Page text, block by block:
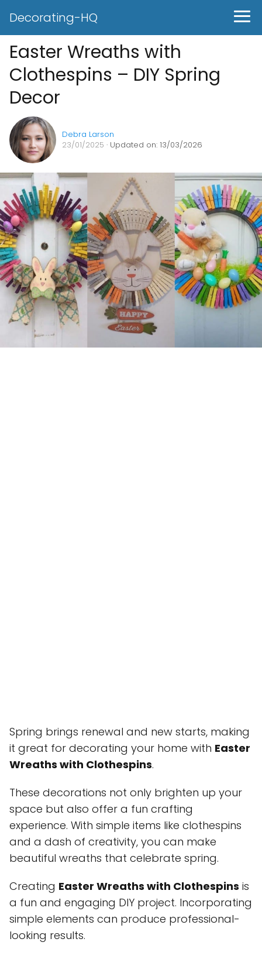
Decorating-HQ
Easter Wreaths with
Clothespins – DIY Spring
Decor
Debra Larson
23/01/2025 · Updated on: 13/03/2026
Spring brings renewal and new starts, making
it great for decorating your home with Easter
Wreaths with Clothespins.
These decorations not only brighten up your
space but also offer a fun crafting
experience. With simple items like clothespins
and a dash of creativity, you can make
beautiful wreaths that celebrate spring.
Creating Easter Wreaths with Clothespins is
a fun and engaging DIY project. Incorporating
simple elements can produce professional-
looking results.